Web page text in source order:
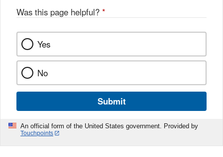
Was this page helpful? *
Yes
No
Submit
An official form of the United States government. Provided by
Touchpoints